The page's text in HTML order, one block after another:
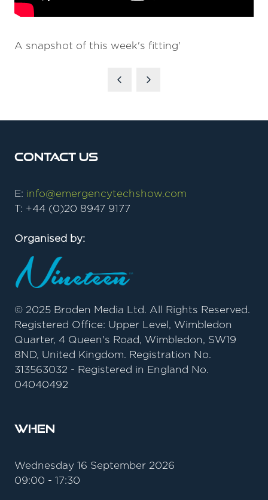
A snapshot of this week's fitting'
Contact Us
E: info@emergencytechshow.com
T: +44 (0)20 8947 9177
Organised by:
© 2025 Broden Media Ltd. All Rights Reserved.
Registered Office: Upper Level, Wimbledon
Quarter, 4 Queen's Road, Wimbledon, SW19
8ND, United Kingdom. Registration No.
313563032 - Registered in England No.
04040492
When
Wednesday 16 September 2026
09:00 - 17:30